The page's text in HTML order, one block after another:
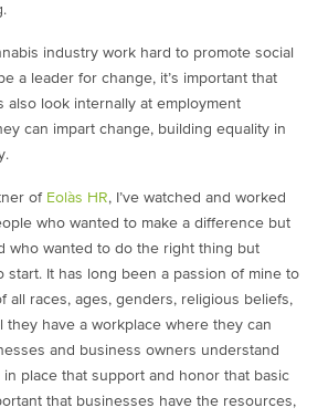
industry work hard to promote social
a leader for change, it’s important that
also look internally at employment
can impart change, building equality in
of Eolàs HR, I’ve watched and worked
who wanted to make a difference but
who wanted to do the right thing but
start. It has long been a passion of mine to
all races, ages, genders, religious beliefs,
they have a workplace where they can
and business owners understand
place that support and honor that basic
that businesses have the resources,